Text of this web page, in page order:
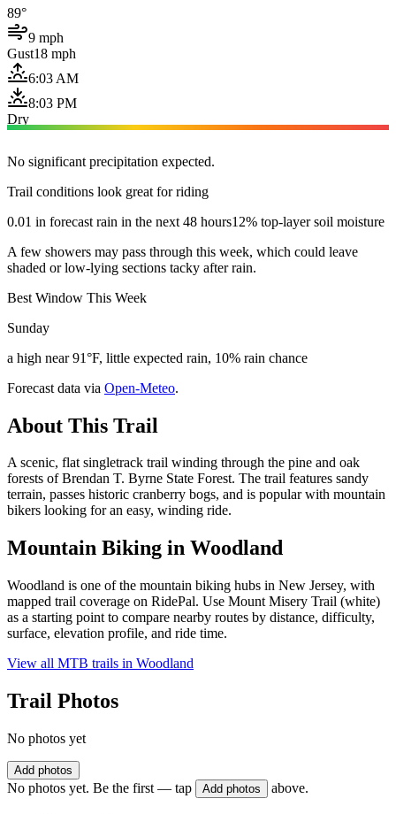
89°
9 mph
Gust18 mph
6:03 AM
8:03 PM
Dry
No significant precipitation expected.
Trail conditions look great for riding
0.01 in forecast rain in the next 48 hours12% top-layer soil moisture
A few showers may pass through this week, which could leave
shaded or low-lying sections tacky after rain.
Best Window This Week
Sunday
a high near 91°F, little expected rain, 10% rain chance
Forecast data via Open-Meteo.
About This Trail
A scenic, flat singletrack trail winding through the pine and oak
forests of Brendan T. Byrne State Forest. The trail features sandy
terrain, passes historic cranberry bogs, and is popular with mountain
bikers looking for an easy, winding ride.
Mountain Biking in Woodland
Woodland is one of the mountain biking hubs in New Jersey, with
mapped trail coverage on RidePal. Use Mount Misery Trail (white)
as a starting point to compare nearby routes by distance, difficulty,
surface, elevation profile, and ride time.
View all MTB trails in Woodland
Trail Photos
No photos yet
Add photos
No photos yet. Be the first — tap Add photos above.